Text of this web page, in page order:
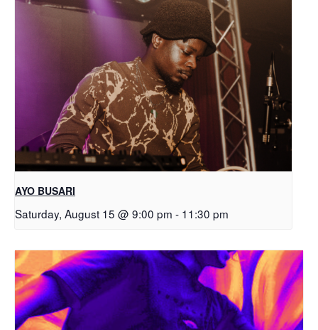
AYO BUSARI
Saturday, August 15 @ 9:00 pm - 11:30 pm